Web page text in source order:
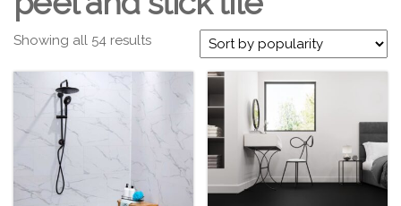
Showing all 54 results